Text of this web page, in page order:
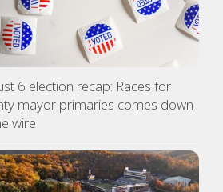
Police: Copper thieves hit
location
AUGUST 6, 2026
6 election recap: Races for
mayor primaries comes down
wire